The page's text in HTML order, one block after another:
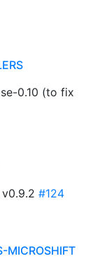
0.10 (to fix
#124
MICROSHIFT